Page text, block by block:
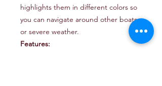
highlights them in different colors so
you can navigate around other boats
or severe weather.
Features: